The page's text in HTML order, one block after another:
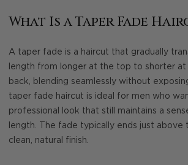
What Is a Taper Fade
A taper fade is a haircut that gradually
length from longer at the top to shorter at
back, blending seamlessly without
taper fade haircut is ideal for men who
professional look that still maintains a
length. The fade typically ends just above
clean, natural finish.